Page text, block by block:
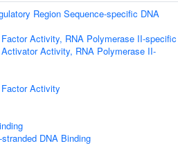
Region Sequence-specific DNA
Activity, RNA Polymerase II-specific
Activity, RNA Polymerase II-
Activity
DNA Binding